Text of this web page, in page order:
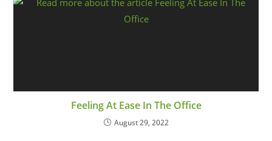
Feeling At Ease In The Office
August 29, 2022